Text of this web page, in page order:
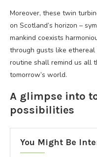
Moreover, these twin
on Scotland’s horizon –
mankind coexists
through gusts like
routine shall remind us all
tomorrow’s world.
A glimpse into
possibilities
You Might Be